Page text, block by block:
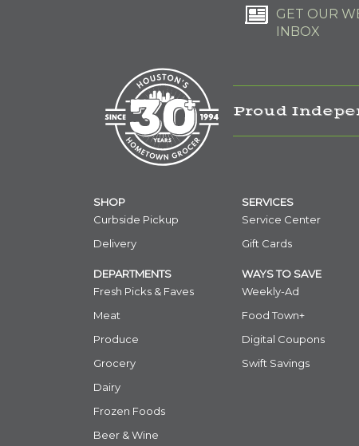
GET OUR
INBOX
Proud
SHOP
Curbside Pickup
Delivery
DEPARTMENTS
Fresh Picks & Faves
Meat
Produce
Grocery
Dairy
Frozen Foods
Beer & Wine
SERVICES
Service Center
Gift Cards
WAYS TO SAVE
Weekly-Ad
Food Town+
Digital Coupons
Swift Savings